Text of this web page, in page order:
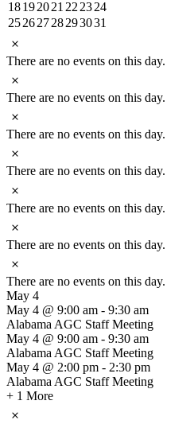
events
eventeventeventsevents
eventsevents
0
events
181
event
191
event
201
event
21 0
events
22 0
events
230
events
24
0
251
260
270
280
290
300
31
There are no events on this day.
There are no events on this day.
There are no events on this day.
There are no events on this day.
There are no events on this day.
There are no events on this day.
There are no events on this day.
May 4
May 4 @ 9:00 am - 9:30 am
Alabama AGC Staff Meeting
May 4 @ 9:00 am - 9:30 am
Alabama AGC Staff Meeting
May 4 @ 2:00 pm - 2:30 pm
Alabama AGC Staff Meeting
+ 1 More